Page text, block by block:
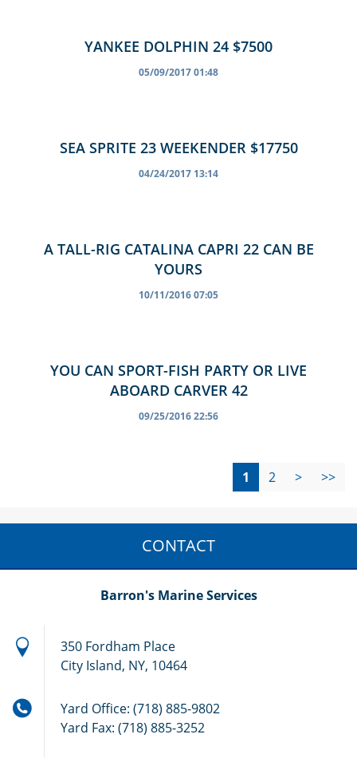
YANKEE DOLPHIN 24 $7500
05/09/2017 01:48
SEA SPRITE 23 WEEKENDER $17750
04/24/2017 13:14
A TALL-RIG CATALINA CAPRI 22 CAN BE
YOURS
10/11/2016 07:05
YOU CAN SPORT-FISH PARTY OR LIVE
ABOARD CARVER 42
09/25/2016 22:56
1 2 > >>
CONTACT
Barron's Marine Services
350 Fordham Place
City Island, NY, 10464
Yard Office: (718) 885-9802
Yard Fax: (718) 885-3252